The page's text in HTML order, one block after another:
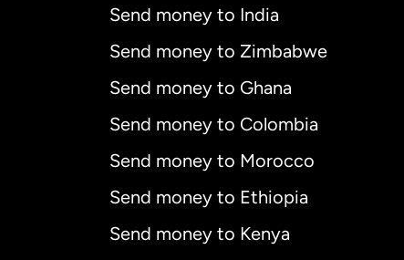
Send money to India
Send money to Zimbabwe
Send money to Ghana
Send money to Colombia
Send money to Morocco
Send money to Ethiopia
Send money to Kenya